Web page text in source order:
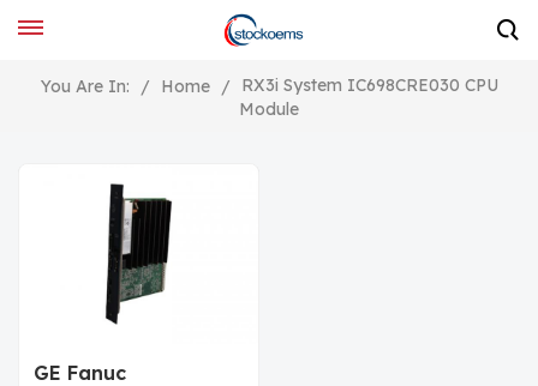
You Are In: / Home /
RX3i System IC698CRE030 CPU
Module
GE Fanuc